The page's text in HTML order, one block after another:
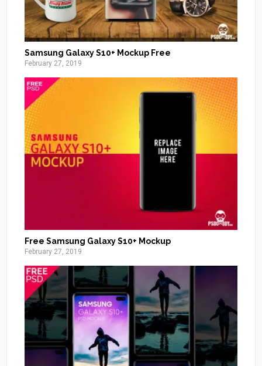
Samsung Galaxy S10+ Mockup Free
February 27, 2019
Free Samsung Galaxy S10+ Mockup
February 27, 2019